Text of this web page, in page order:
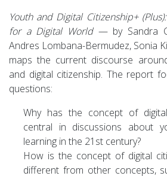
Youth and Digital Citizenship+
for a Digital World— by Sandra
Andres Lombana-Bermudez, Sonia
maps the current discourse
and digital citizenship. The report
questions:
Why has the concept of
central in discussions about
learning in the 21st century?
How is the concept of digital
different from other concepts,